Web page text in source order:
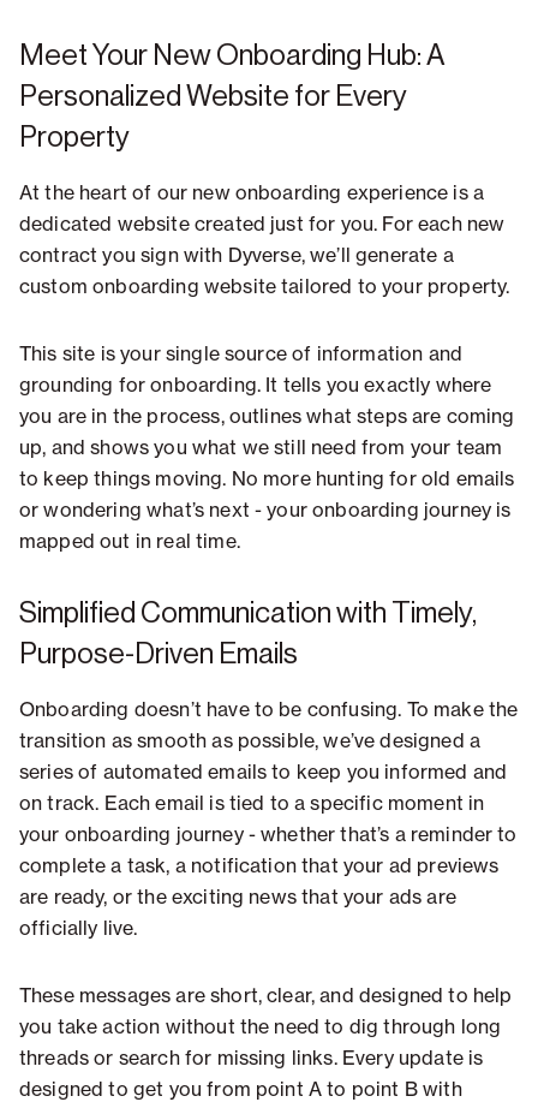
Meet Your New Onboarding Hub: A
Personalized Website for Every
Property
At the heart of our new onboarding experience is a
dedicated website created just for you. For each new
contract you sign with Dyverse, we’ll generate a
custom onboarding website tailored to your property.
This site is your single source of information and
grounding for onboarding. It tells you exactly where
you are in the process, outlines what steps are coming
up, and shows you what we still need from your team
to keep things moving. No more hunting for old emails
or wondering what’s next - your onboarding journey is
mapped out in real time.
Simplified Communication with Timely,
Purpose-Driven Emails
Onboarding doesn’t have to be confusing. To make the
transition as smooth as possible, we’ve designed a
series of automated emails to keep you informed and
on track. Each email is tied to a specific moment in
your onboarding journey - whether that’s a reminder to
complete a task, a notification that your ad previews
are ready, or the exciting news that your ads are
officially live.
These messages are short, clear, and designed to help
you take action without the need to dig through long
threads or search for missing links. Every update is
designed to get you from point A to point B with